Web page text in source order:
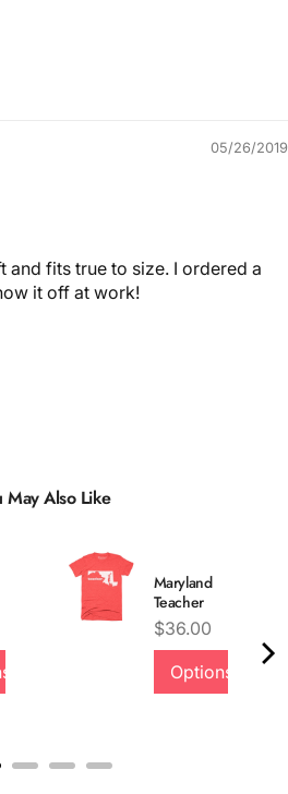
05/26/2019
and fits true to size. I ordered a
it off at work!
May Also Like
Maryland
Teacher
Price
$36.00
Options